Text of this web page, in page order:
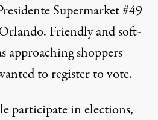
Supermarket #49
Friendly and soft-
approaching shoppers
to register to vote.
participate in elections,